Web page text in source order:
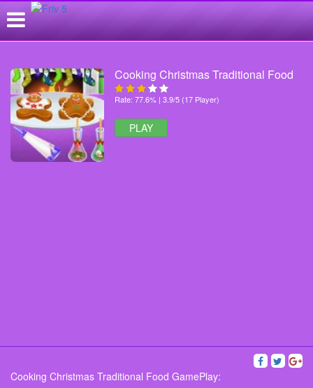
Cooking Christmas Traditional Food
Rate: 77.6% | 3.9/5 (17 Player)
PLAY
Cooking Christmas Traditional Food GamePlay: